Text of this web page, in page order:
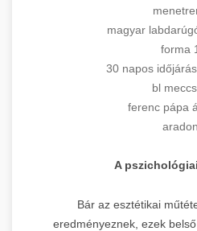
magyar
forma 1
30 napos
bl
ferenc pápa
aradon
A
Bár az esztétikai
eredményeznek, ezek